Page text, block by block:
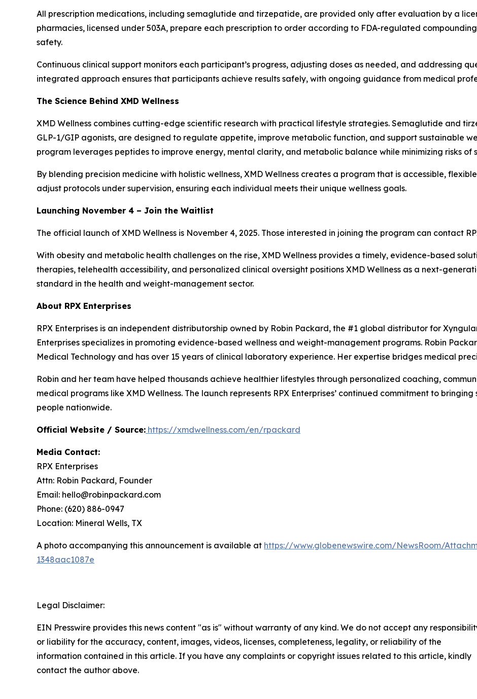
All prescription medications, including semaglutide and tirzepatide, are provided only after evaluation by a
pharmacies, licensed under 503A, prepare each prescription to order according to FDA-regulated
safety.
Continuous clinical support monitors each participant’s progress, adjusting doses as needed, and addressing
integrated approach ensures that participants achieve results safely, with ongoing guidance from medical
The Science Behind XMD Wellness
XMD Wellness combines cutting-edge scientific research with practical lifestyle strategies. Semaglutide and
GLP-1/GIP agonists, are designed to regulate appetite, improve metabolic function, and support sustainable
program leverages peptides to improve energy, mental clarity, and metabolic balance while minimizing risks of
By blending precision medicine with holistic wellness, XMD Wellness creates a program that is accessible,
adjust protocols under supervision, ensuring each individual meets their unique wellness goals.
Launching November 4 – Join the Waitlist
The official launch of XMD Wellness is November 4, 2025. Those interested in joining the program can contact
With obesity and metabolic health challenges on the rise, XMD Wellness provides a timely, evidence-based
therapies, telehealth accessibility, and personalized clinical oversight positions XMD Wellness as a next-
standard in the health and weight-management sector.
About RPX Enterprises
RPX Enterprises is an independent distributorship owned by Robin Packard, the #1 global distributor for
Enterprises specializes in promoting evidence-based wellness and weight-management programs. Robin
Medical Technology and has over 15 years of clinical laboratory experience. Her expertise bridges medical
Robin and her team have helped thousands achieve healthier lifestyles through personalized coaching,
medical programs like XMD Wellness. The launch represents RPX Enterprises’ continued commitment to
people nationwide.
Official Website / Source: https://xmdwellness.com/en/rpackard
Media Contact:
RPX Enterprises
Attn: Robin Packard, Founder
Email: hello@robinpackard.com
Phone: (620) 886-0947
Location: Mineral Wells, TX
A photo accompanying this announcement is available at https://www.globenewswire.com/NewsRoom/
1348aac1087e
Legal Disclaimer:
EIN Presswire provides this news content "as is" without warranty of any kind. We do not accept any
or liability for the accuracy, content, images, videos, licenses, completeness, legality, or reliability of the
information contained in this article. If you have any complaints or copyright issues related to this article, kindly
contact the author above.